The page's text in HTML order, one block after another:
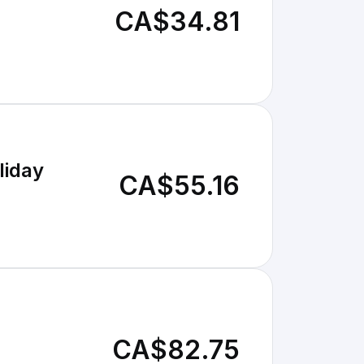
CA$34.81
CA$55.16
CA$82.75